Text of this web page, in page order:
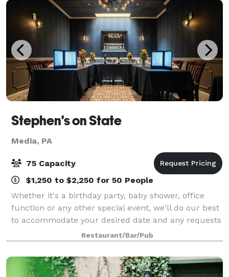
Stephen's on State
Media, PA
75 Capacity
$1,250 to $2,250 for 50 People
Whether it's a birthday party, baby shower, office
function or any other special event, we'll do our best
to accommodate your desired date and any requests
you may have to make your party/celebration
memorable.
Restaurant/Bar/Pub